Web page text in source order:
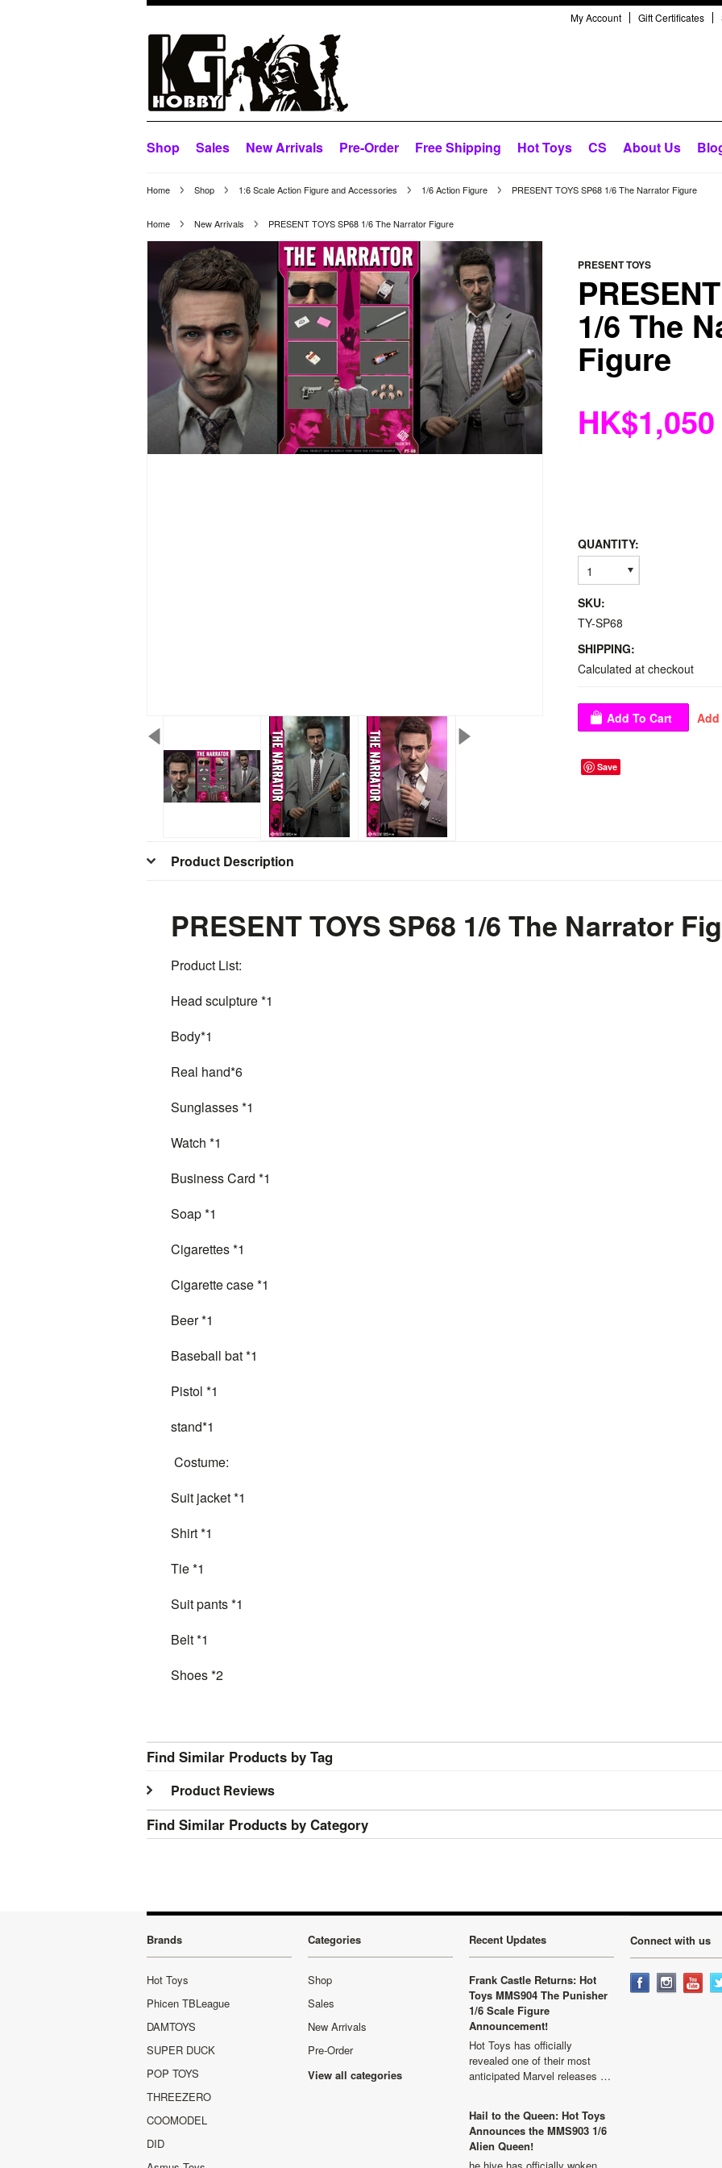
My Account Gift Certificates
Shop Sales New Arrivals Pre-Order Free Shipping Hot Toys CS About Us
Home Shop 1:6 Scale Action Figure and Accessories 1/6 Action Figure PRESENT TOYS SP68 1/6 The Narrator Figure
Home New Arrivals PRESENT TOYS SP68 1/6 The Narrator Figure
PRESENT TOYS
1/6 The
Figure
HK$1,050
QUANTITY:
1
SKU:
TY-SP68
SHIPPING:
Calculated at checkout
Save
Product Description
PRESENT TOYS SP68 1/6 The Narrator
Product List:
Head sculpture *1
Body*1
Real hand*6
Sunglasses *1
Watch *1
Business Card *1
Soap *1
Cigarettes *1
Cigarette case *1
Beer *1
Baseball bat *1
Pistol *1
stand*1
Costume:
Suit jacket *1
Shirt *1
Tie *1
Suit pants *1
Belt *1
Shoes *2
Find Similar Products by Tag
Product Reviews
Find Similar Products by Category
Brands
Hot Toys
Phicen TBLeague
DAMTOYS
SUPER DUCK
POP TOYS
THREEZERO
COOMODEL
DID
Categories
Shop
Sales
New Arrivals
Pre-Order
View all categories
Recent Updates
Frank Castle Returns: Hot
Toys MMS904 The Punisher
1/6 Scale Figure
Announcement!
Hot Toys has officially
revealed one of their most
anticipated Marvel releases …
Hail to the Queen: Hot Toys
Announces the MMS903 1/6
Alien Queen!
Connect with us